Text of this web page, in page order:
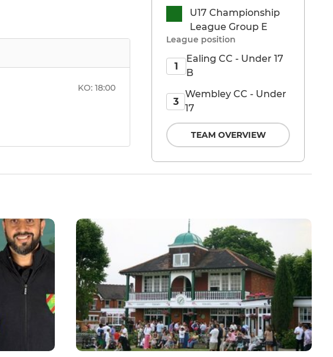
KO: 18:00
U17 Championship
League Group E
League position
1
Ealing CC - Under 17
B
3
Wembley CC - Under
17
TEAM OVERVIEW